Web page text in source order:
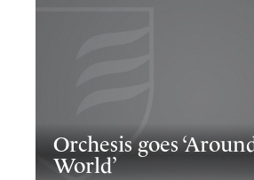
Orchesis goes
World’